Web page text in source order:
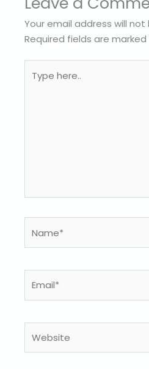
Your email address will not
Required fields are marked
here..